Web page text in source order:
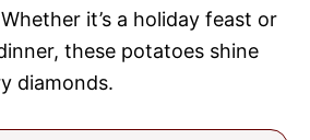
it’s a holiday feast or
these potatoes shine
diamonds.